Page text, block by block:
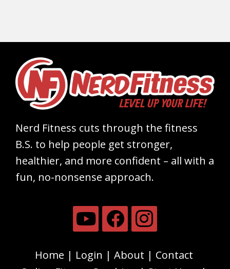
Nerd Fitness cuts through the fitness
B.S. to help people get stronger,
healthier, and more confident – all with a
fun, no-nonsense approach.
Home Login About
Contact